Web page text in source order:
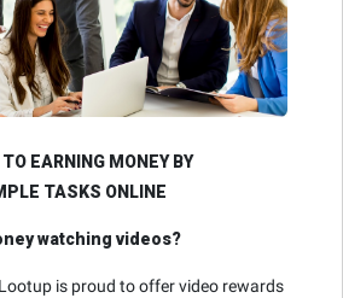
EARNING MONEY BY
TASKS ONLINE
watching videos?
is proud to offer video rewards